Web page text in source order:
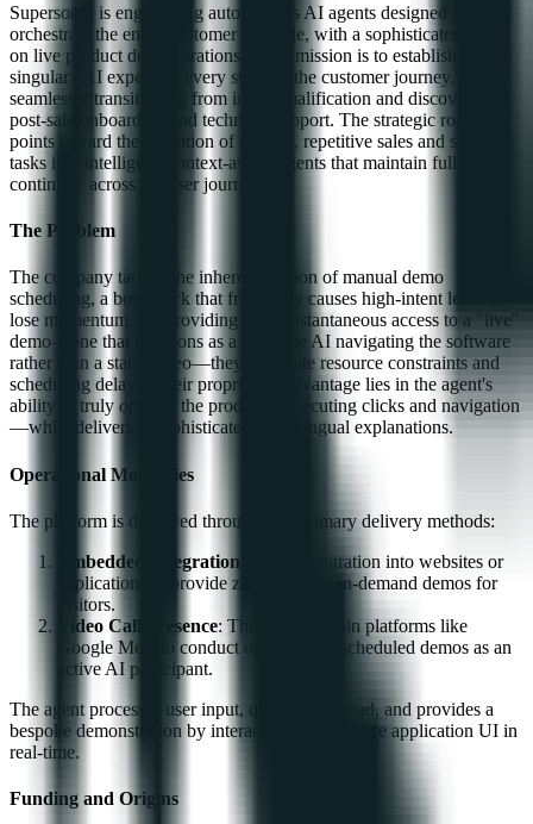
Supersonik is engineering autonomous AI agents designed to
orchestrate the entire customer lifecycle, with a sophisticated focus
on live product demonstrations. Their mission is to establish a
singular "AI expert for every stage of the customer journey,"
seamlessly transitioning from initial qualification and discovery to
post-sale onboarding and technical support. The strategic roadmap
points toward the evolution of manual, repetitive sales and support
tasks into intelligent, context-aware agents that maintain full
continuity across the user journey.
The Problem
The company targets the inherent friction of manual demo
scheduling, a bottleneck that frequently causes high-intent leads to
lose momentum. By providing 24/7, instantaneous access to a "live"
demo—one that functions as a real-time AI navigating the software
rather than a static video—they eliminate resource constraints and
scheduling delays. Their proprietary advantage lies in the agent's
ability to truly operate
the product—executing clicks and navigation
—while delivering sophisticated, multilingual explanations.
Operational Modalities
The platform is deployed through two primary delivery methods:
Embedded Integration : Direct integration into websites or
applications to provide zero-friction, on-demand demos for
visitors.
Video Call Presence: The ability to join platforms like
Google Meet to conduct outbound or scheduled demos as an
active AI participant.
The agent processes user input, qualifies the lead, and provides a
bespoke demonstration by interacting with the live application UI in
real-time.
Funding and Origins